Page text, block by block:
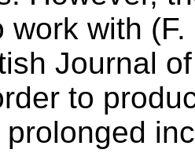
work with (
Journal
to
prolonged